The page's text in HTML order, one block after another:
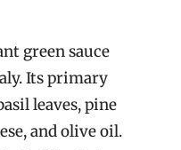
green sauce
Its primary
leaves, pine
and olive oil.